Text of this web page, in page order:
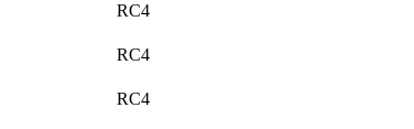
RC4
RC4
RC4